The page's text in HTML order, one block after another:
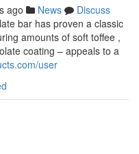
ago News
Discuss
bar has proven a classic
amounts of soft toffee ,
coating – appeals to a
user